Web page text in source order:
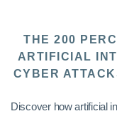
THE 200
ARTIFICIAL
CYBER
Discover how artificial